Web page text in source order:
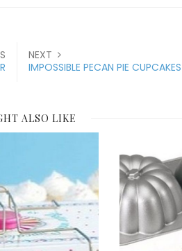
NEXT
IMPOSSIBLE PECAN PIE CUPCAKES
ALSO LIKE